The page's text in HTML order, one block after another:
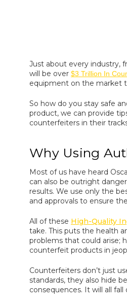
Just about every industry,
will be over $3 Trillion In
equipment on the market
So how do you stay safe
product, we can provide
counterfeiters in their
Why Using
Most of us have heard
can also be outright
results. We use only the
and approvals to ensure
All of these High-Quality
take. This puts the health
problems that could arise;
counterfeit products in
Counterfeiters don’t just
standards, they also hide
consequences. It will all